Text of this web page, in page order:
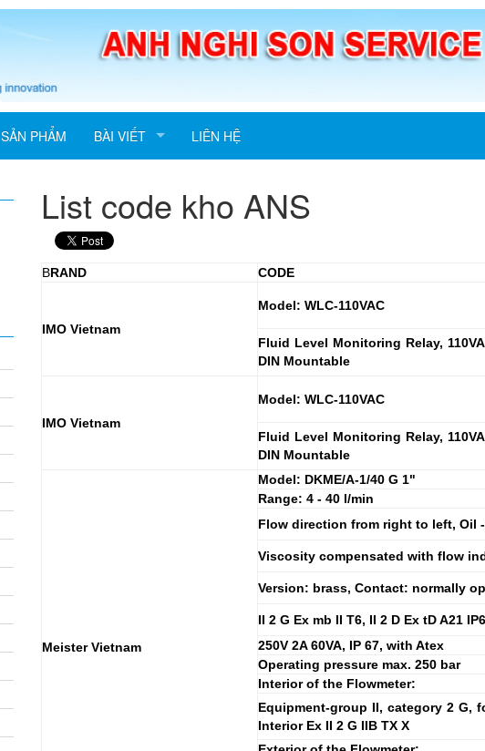
SẢN PHẨM BÀI VIẾT LIÊN HỆ
List code kho ANS
BRAND CODE
IMO Vietnam
Model: WLC-110VAC
Fluid Level Monitoring Relay,
DIN Mountable
IMO Vietnam
Model: WLC-110VAC
Fluid Level Monitoring Relay,
DIN Mountable
Meister Vietnam
Model: DKME/A-1/40 G 1"
Range: 4 - 40 l/min
Flow direction from right to left, Oil -
Viscosity compensated with flow
Version: brass, Contact: normally
II 2 G Ex mb II T6, II 2 D Ex tD A21
250V 2A 60VA, IP 67, with Atex
Operating pressure max. 250 bar
Interior of the Flowmeter:
Equipment-group II, category 2 G,
Interior Ex II 2 G IIB TX X